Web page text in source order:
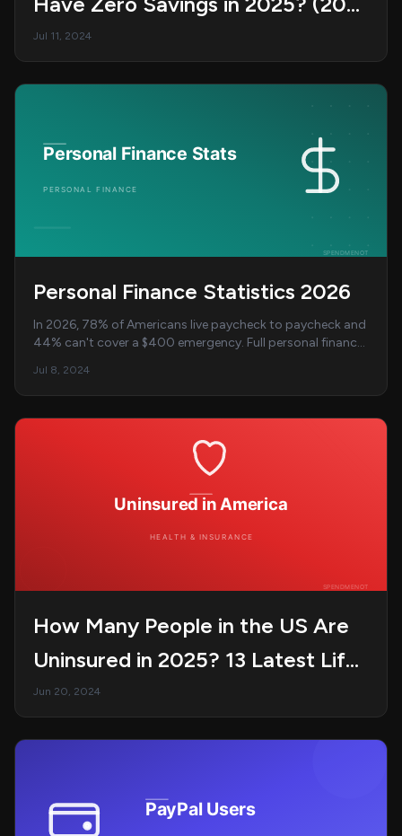
Shocking Stats)
Jul 11, 2024
Personal Finance Statistics 2026
In 2026, 78% of Americans live paycheck to paycheck and
44% can't cover a $400 emergency. Full personal finance
Jul 8, 2024
How Many People in the US Are
Uninsured in 2025? 13 Latest Life
Statistics
Jun 20, 2024